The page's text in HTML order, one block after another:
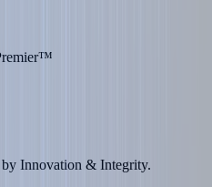
Innovation & Integrity.